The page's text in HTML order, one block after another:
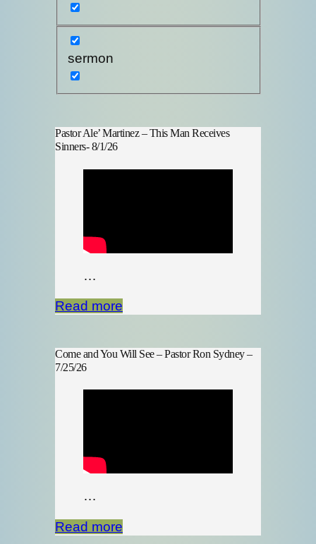
sermon
Pastor Ale’ Martinez – This Man Receives
Sinners- 8/1/26
…
Read more
Come and You Will See – Pastor Ron Sydney –
7/25/26
…
Read more